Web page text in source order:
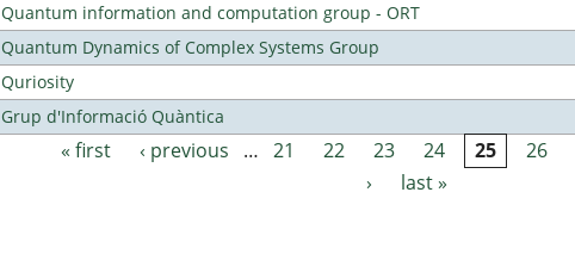
Quantum information and computation group - ORT
Quantum Dynamics of Complex Systems Group
Quriosity
Grup d'Informació Quàntica
Pages
« first ‹ previous … 21 22 23 24 25 26
›
last »